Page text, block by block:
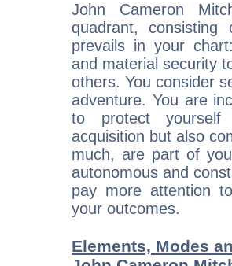
John Cameron
quadrant,
prevails in your
and material security
others. You consider
adventure. You are
to protect yourself
acquisition but also
much, are part of
autonomous and
pay more attention
your outcomes.
Elements, Modes